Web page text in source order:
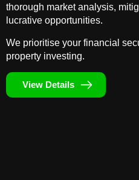
thorough market analysis,
lucrative opportunities.
We prioritise your financial
property investing.
View Details